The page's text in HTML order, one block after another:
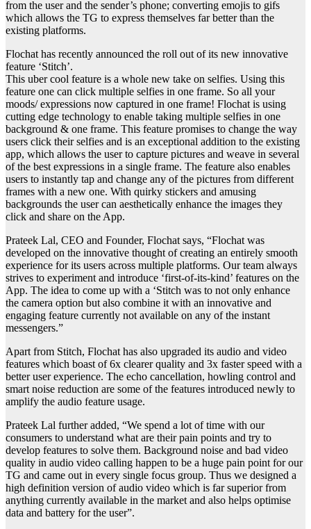
from the user and the sender’s phone; converting emojis to gifs
which allows the TG to express themselves far better than the
existing platforms.
Flochat has recently announced the roll out of its new innovative
feature ‘Stitch’.
This uber cool feature is a whole new take on selfies. Using this
feature one can click multiple selfies in one frame. So all your
moods/ expressions now captured in one frame! Flochat is using
cutting edge technology to enable taking multiple selfies in one
background & one frame. This feature promises to change the way
users click their selfies and is an exceptional addition to the existing
app, which allows the user to capture pictures and weave in several
of the best expressions in a single frame. The feature also enables
users to instantly tap and change any of the pictures from different
frames with a new one. With quirky stickers and amusing
backgrounds the user can aesthetically enhance the images they
click and share on the App.
Prateek Lal, CEO and Founder, Flochat says, “Flochat was
developed on the innovative thought of creating an entirely smooth
experience for its users across multiple platforms. Our team always
strives to experiment and introduce ‘first-of-its-kind’ features on the
App. The idea to come up with a ‘Stitch was to not only enhance
the camera option but also combine it with an innovative and
engaging feature currently not available on any of the instant
messengers.”
Apart from Stitch, Flochat has also upgraded its audio and video
features which boast of 6x clearer quality and 3x faster speed with a
better user experience. The echo cancellation, howling control and
smart noise reduction are some of the features introduced newly to
amplify the audio feature usage.
Prateek Lal further added, “We spend a lot of time with our
consumers to understand what are their pain points and try to
develop features to solve them. Background noise and bad video
quality in audio video calling happen to be a huge pain point for our
TG and came out in every single focus group. Thus we designed a
high definition version of audio video which is far superior from
anything currently available in the market and also helps optimise
data and battery for the user”.